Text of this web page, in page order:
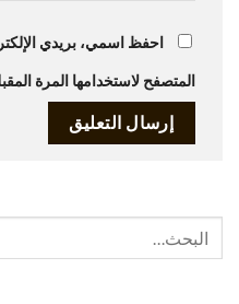
احفظ اسمي، بريدي
المتصفح لاستخدامها المرة